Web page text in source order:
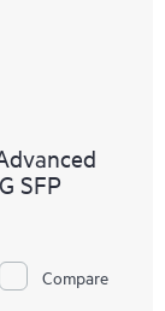
SFP
Compare